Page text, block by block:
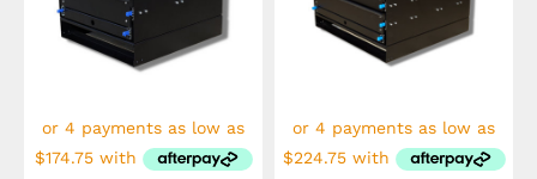
multiple
variants.
be
chosen
on
multiple
variants.
be
chosen
on